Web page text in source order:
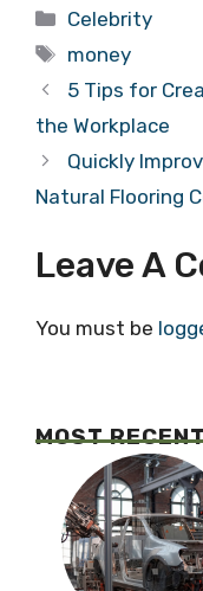
Categories
Celebrity
Tags
money
5 Tips for
the Workplace
Quickly
Natural Flooring
Leave A
You must be
MOST